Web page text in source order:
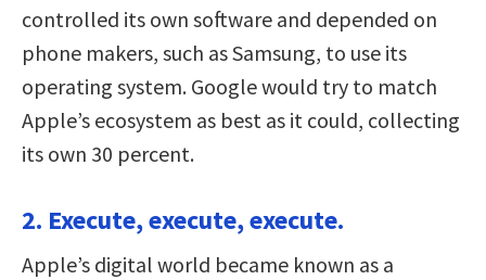
controlled its own software and depended on
phone makers, such as Samsung, to use its
operating system. Google would try to match
Apple’s ecosystem as best as it could, collecting
its own 30 percent.
2. Execute, execute, execute.
Apple’s digital world became known as a